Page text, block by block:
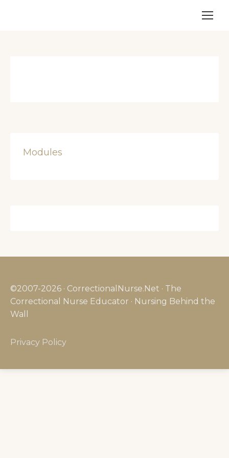
Modules
©2007-2026 · CorrectionalNurse.Net · The
Correctional Nurse Educator · Nursing Behind the
Wall
Privacy Policy